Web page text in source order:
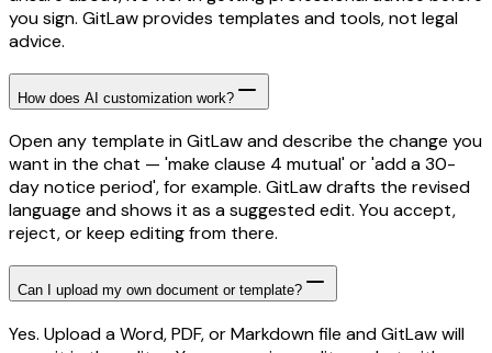
you sign. GitLaw provides templates and tools, not legal
advice.
How does AI customization work?
Open any template in GitLaw and describe the change you
want in the chat — 'make clause 4 mutual' or 'add a 30-
day notice period', for example. GitLaw drafts the revised
language and shows it as a suggested edit. You accept,
reject, or keep editing from there.
Can I upload my own document or template?
Yes. Upload a Word, PDF, or Markdown file and GitLaw will